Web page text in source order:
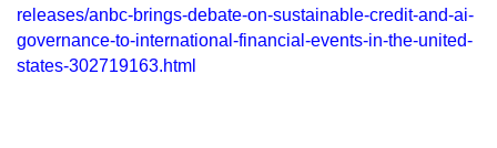
releases/anbc-brings-debate-on-sustainable-credit-and-ai-
governance-to-international-financial-events-in-the-united-
states-302719163.html